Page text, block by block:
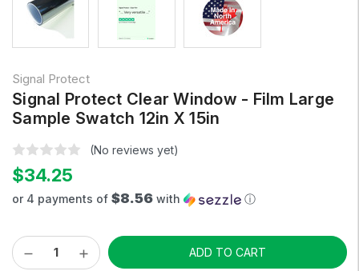
Signal Protect
Signal Protect Clear Window - Film Large
Sample Swatch 12in X 15in
(No reviews yet)
$34.25
or 4 payments of $8.56 with ⓘ
Current
Decrease
Increase
Quantity: